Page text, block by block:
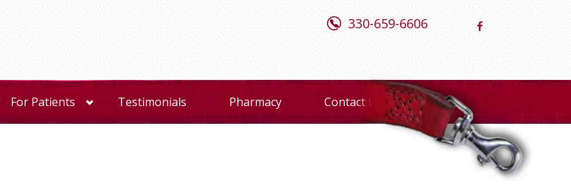
330-659-6606
For Patients Testimonials Pharmacy Contact Us